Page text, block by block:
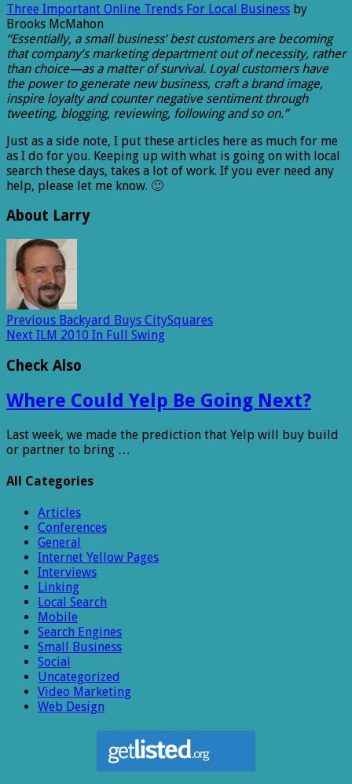
Three Important Online Trends For Local Business by
Brooks McMahon
“Essentially, a small business’ best customers are becoming
that company’s marketing department out of necessity, rather
than choice—as a matter of survival. Loyal customers have
the power to generate new business, craft a brand image,
inspire loyalty and counter negative sentiment through
tweeting, blogging, reviewing, following and so on.”
Just as a side note, I put these articles here as much for me
as I do for you. Keeping up with what is going on with local
search these days, takes a lot of work. If you ever need any
help, please let me know. 🙂
About Larry
Previous Backyard Buys CitySquares
Next ILM 2010 In Full Swing
Check Also
Where Could Yelp Be Going Next?
Last week, we made the prediction that Yelp will buy build
or partner to bring …
All Categories
Articles
Conferences
General
Internet Yellow Pages
Interviews
Linking
Local Search
Mobile
Search Engines
Small Business
Social
Uncategorized
Video Marketing
Web Design